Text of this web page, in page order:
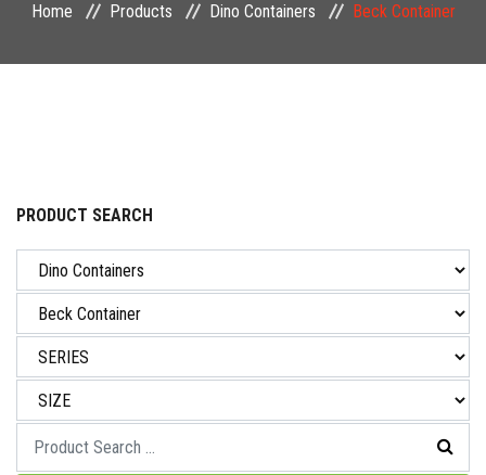
Home Products Dino Containers Beck Container
PRODUCT SEARCH